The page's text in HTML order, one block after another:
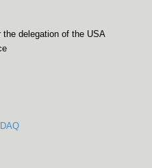
delegation of the USA